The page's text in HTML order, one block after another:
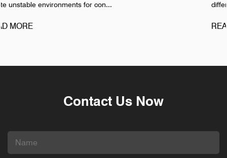
different pattern. Failures in Pipeline ...
Contact Us Now